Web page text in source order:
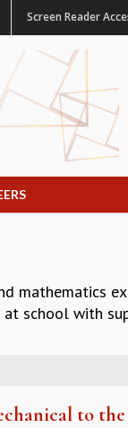
Screen Reader
mathematics
school with
to